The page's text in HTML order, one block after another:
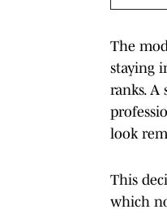
The
staying
ranks.
look
This
which